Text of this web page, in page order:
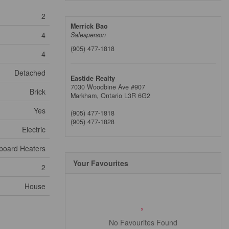
2
4
4
Detached
Brick
Yes
Electric
Heaters
2
House
Merrick Bao
Salesperson
(905) 477-1818
Eastide Realty
7030 Woodbine Ave #907
Markham, Ontario L3R 6G2
(905) 477-1818
(905) 477-1828
Your Favourites
No Favourites Found